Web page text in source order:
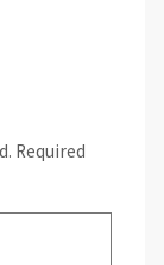
Required